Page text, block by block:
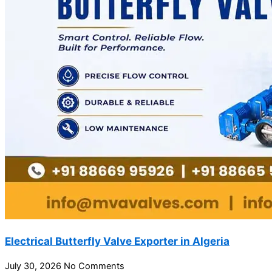
Electrical Butterfly Valve Exporter in Algeria
July 30, 2026 No Comments